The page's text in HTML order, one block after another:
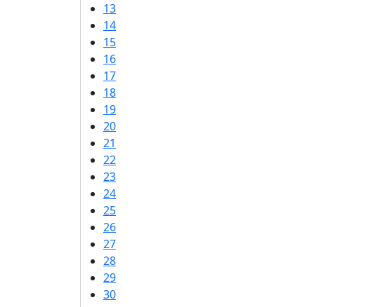
13
14
15
16
17
18
19
20
21
22
23
24
25
26
27
28
29
30